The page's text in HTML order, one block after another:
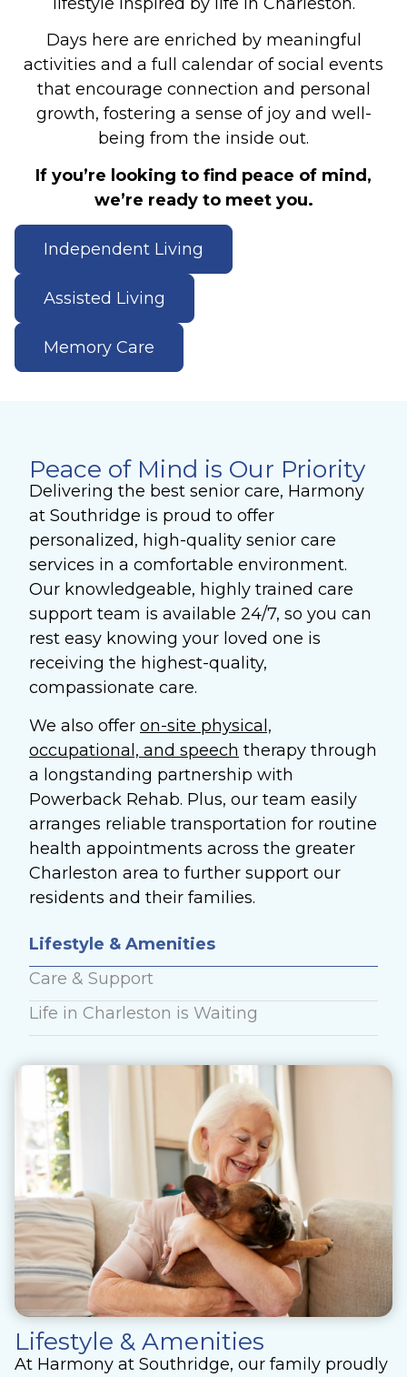
Days here are enriched by meaningful
activities and a full calendar of social events
that encourage connection and personal
growth, fostering a sense of joy and well-
being from the inside out.
If you’re looking to find peace of mind,
we’re ready to meet you.
Independent Living
Assisted Living
Memory Care
Peace of Mind is Our Priority
Delivering the best senior care, Harmony
at Southridge is proud to offer
personalized, high-quality senior care
services in a comfortable environment.
Our knowledgeable, highly trained care
support team is available 24/7, so you can
rest easy knowing your loved one is
receiving the highest-quality,
compassionate care.
We also offer on-site physical,
occupational, and speech therapy through
a longstanding partnership with
Powerback Rehab. Plus, our team easily
arranges reliable transportation for routine
health appointments across the greater
Charleston area to further support our
residents and their families.
Lifestyle & Amenities
Care & Support
Life in Charleston is Waiting
Lifestyle & Amenities
At Harmony at Southridge, our family proudly